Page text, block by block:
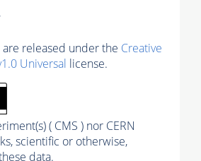
released under the Creative
Universal license.
( CMS ) nor CERN
scientific or otherwise,
data.